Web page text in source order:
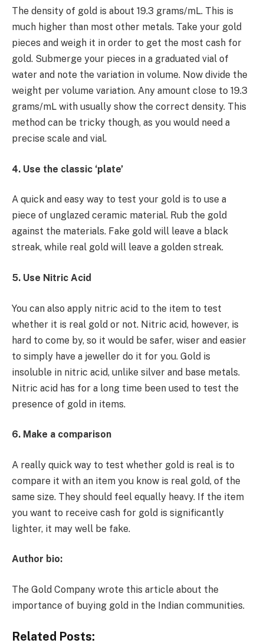
The density of gold is about 19.3 grams/mL. This is
much higher than most other metals. Take your gold
pieces and weigh it in order to get the most cash for
gold. Submerge your pieces in a graduated vial of
water and note the variation in volume. Now divide the
weight per volume variation. Any amount close to 19.3
grams/mL with usually show the correct density. This
method can be tricky though, as you would need a
precise scale and vial.
4. Use the classic ‘plate’
A quick and easy way to test your gold is to use a
piece of unglazed ceramic material. Rub the gold
against the materials. Fake gold will leave a black
streak, while real gold will leave a golden streak.
5. Use Nitric Acid
You can also apply nitric acid to the item to test
whether it is real gold or not. Nitric acid, however, is
hard to come by, so it would be safer, wiser and easier
to simply have a jeweller do it for you. Gold is
insoluble in nitric acid, unlike silver and base metals.
Nitric acid has for a long time been used to test the
presence of gold in items.
6. Make a comparison
A really quick way to test whether gold is real is to
compare it with an item you know is real gold, of the
same size. They should feel equally heavy. If the item
you want to receive cash for gold is significantly
lighter, it may well be fake.
Author bio:
The Gold Company wrote this article about the
importance of buying gold in the Indian communities.
Related Posts: